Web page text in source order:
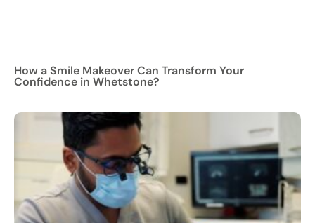
How a Smile Makeover Can Transform Your
Confidence in Whetstone?